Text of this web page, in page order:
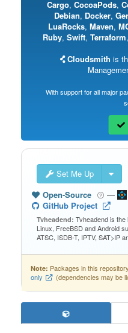
Cargo, CocoaPods,
Debian, Docker,
LuaRocks, Maven,
Ruby, Swift, Terraform,
Cloudsmith is
With support for all major
Set Me Up
Open-Source
—
GitHub Project
Tvheadend: Tvheadend is
Linux, FreeBSD and Android
ATSC, ISDB-T, IPTV, SAT>IP
Note: Packages in this
only
(dependencies may be